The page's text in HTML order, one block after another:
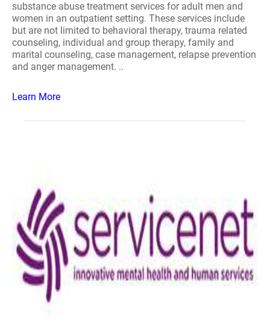
substance abuse treatment services for adult men and
women in an outpatient setting. These services include
but are not limited to behavioral therapy, trauma related
counseling, individual and group therapy, family and
marital counseling, case management, relapse prevention
and anger management. ..
Learn More